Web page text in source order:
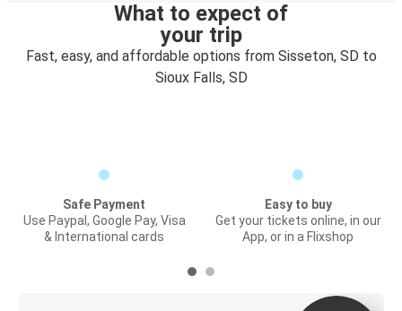
What to expect of
your trip
Fast, easy, and affordable options from Sisseton, SD to
Sioux Falls, SD
Safe Payment
Use Paypal, Google Pay, Visa
& International cards
Easy to buy
Get your tickets online, in our
App, or in a Flixshop